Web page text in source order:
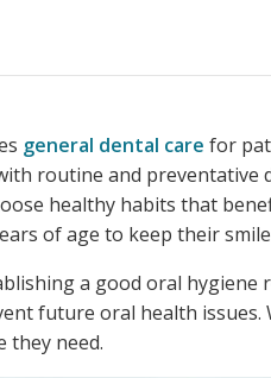
general dental care for
routine and preventative
healthy habits that
of age to keep their
a good oral
future oral health issues.
they need.